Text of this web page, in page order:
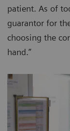
patient. As of
guarantor for
choosing the
hand.”